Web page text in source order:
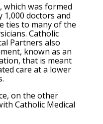
which was formed
1,000 doctors and
ties to many of the
Catholic
Partners also
known as an
that is meant
care at a lower
on the other
Catholic Medical